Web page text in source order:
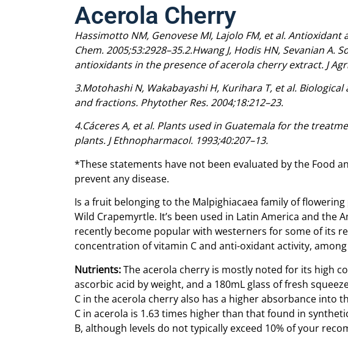
Acerola Cherry
Hassimotto NM, Genovese MI, Lajolo FM, et al.
Chem. 2005;53:2928–35.2.Hwang J, Hodis HN, Sevanian
antioxidants in the presence of acerola cherry extract. J
3.Motohashi N, Wakabayashi H, Kurihara T, et al.
and fractions. Phytother Res. 2004;18:212–23.
4.Cáceres A, et al. Plants used in Guatemala for the
plants. J Ethnopharmacol. 1993;40:207–13.
*These statements have not been evaluated by the Food
prevent any disease.
Is a fruit belonging to the Malpighiacaea family of
Wild Crapemyrtle. It’s been used in Latin America and
recently become popular with westerners for some of its
concentration of vitamin C and anti-oxidant activity,
Nutrients:The acerola cherry is mostly noted for its high
ascorbic acid by weight, and a 180mL glass of fresh
C in the acerola cherry also has a higher absorbance
C in acerola is 1.63 times higher than that found in
B, although levels do not typically exceed 10% of your